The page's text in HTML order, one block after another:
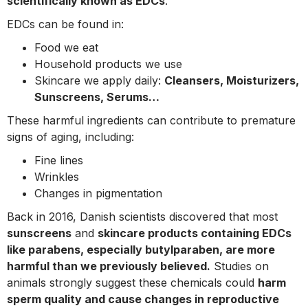
EDCs can be found in:
Food we eat
Household products we use
Skincare we apply daily: Cleansers, Moisturizers,
Sunscreens, Serums…
These harmful ingredients can contribute to premature
signs of aging, including:
Fine lines
Wrinkles
Changes in pigmentation
Back in 2016, Danish scientists discovered that most
sunscreens and skincare products containing EDCs
like parabens, especially butylparaben, are more
harmful than we previously believed. Studies on
animals strongly suggest these chemicals could harm
sperm quality and cause changes in reproductive